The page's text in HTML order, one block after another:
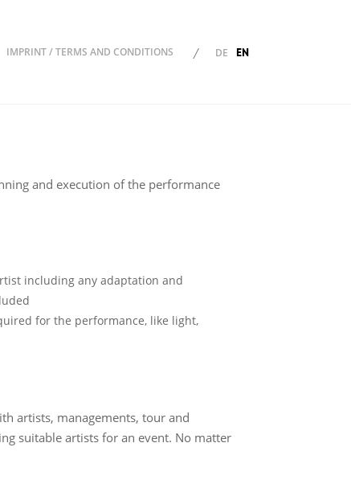
IMPRINT / TERMS AND CONDITIONS / DE EN
and execution of the performance
including any adaptation and
for the performance, like light,
artists, managements, tour and
suitable artists for an event. No matter